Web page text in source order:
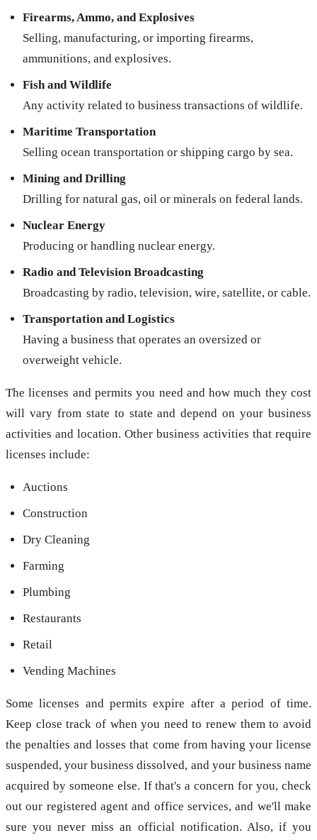
Firearms, Ammo, and Explosives
Selling, manufacturing, or importing firearms,
ammunitions, and explosives.
Fish and Wildlife
Any activity related to business transactions of wildlife.
Maritime Transportation
Selling ocean transportation or shipping cargo by sea.
Mining and Drilling
Drilling for natural gas, oil or minerals on federal lands.
Nuclear Energy
Producing or handling nuclear energy.
Radio and Television Broadcasting
Broadcasting by radio, television, wire, satellite, or cable.
Transportation and Logistics
Having a business that operates an oversized or
overweight vehicle.
The licenses and permits you need and how much they cost
will vary from state to state and depend on your business
activities and location. Other business activities that require
licenses include:
Auctions
Construction
Dry Cleaning
Farming
Plumbing
Restaurants
Retail
Vending Machines
Some licenses and permits expire after a period of time.
Keep close track of when you need to renew them to avoid
the penalties and losses that come from having your license
suspended, your business dissolved, and your business name
acquired by someone else. If that's a concern for you, check
out our registered agent and office services, and we'll make
sure you never miss an official notification. Also, if you